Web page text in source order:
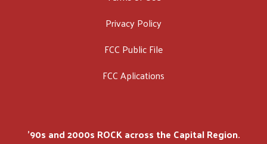
Privacy Policy
FCC Public File
FCC Aplications
'90s and 2000s ROCK across the Capital Region.